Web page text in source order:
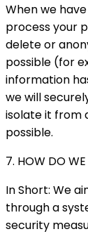
When we
process your
delete or
possible (for
information
we will
isolate it from
possible.
7. HOW DO WE
In Short: We
through a
security